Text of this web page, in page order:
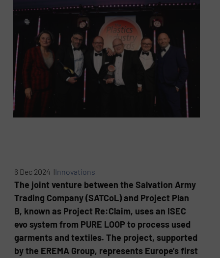
6 Dec 2024 |Innovations
The joint venture between the Salvation Army
Trading Company (SATCoL) and Project Plan
B, known as Project Re:Claim, uses an ISEC
evo system from PURE LOOP to process used
garments and textiles. The project, supported
by the EREMA Group, represents Europe’s first